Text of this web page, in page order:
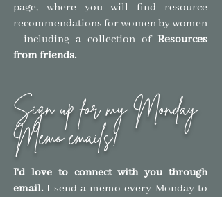
page, where you will find resource
recommendations for women by women
—including a collection of Resources
from friends.
Sign up for my Monday
Memo emails!
I'd love to connect with you through
email. I send a memo every Monday to